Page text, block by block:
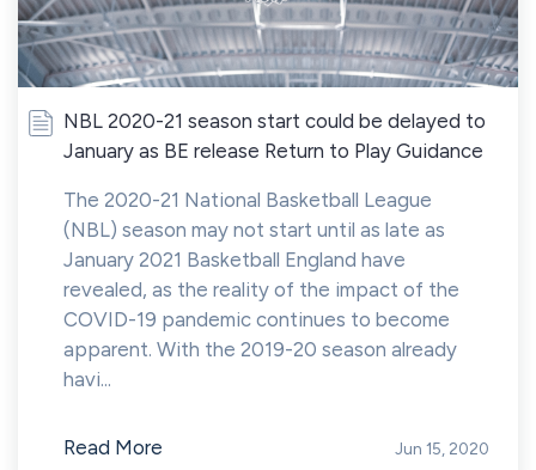
NBL 2020-21 season start could be delayed to
January as BE release Return to Play Guidance
The 2020-21 National Basketball League
(NBL) season may not start until as late as
January 2021 Basketball England have
revealed, as the reality of the impact of the
COVID-19 pandemic continues to become
apparent. With the 2019-20 season already
havi...
Read More Jun 15, 2020